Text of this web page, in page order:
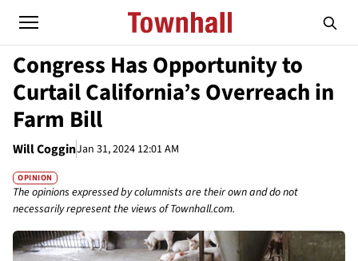
Congress Has Opportunity to
Curtail California’s Overreach in
Farm Bill
Will CogginJan 31, 2024 12:01 AM
OPINION
The opinions expressed by columnists are their own and do not
necessarily represent the views of Townhall.com.